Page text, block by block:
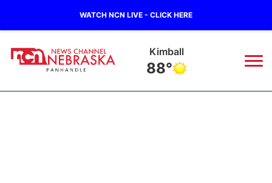
WATCH NCN LIVE - CLICK HERE
Kimball
88°